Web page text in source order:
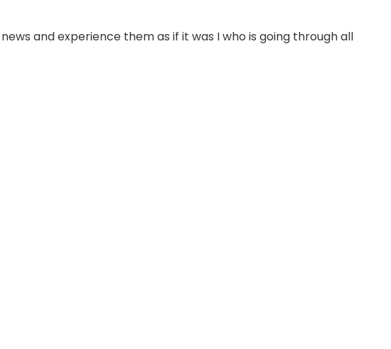
and experience them as if it was I who is going through all